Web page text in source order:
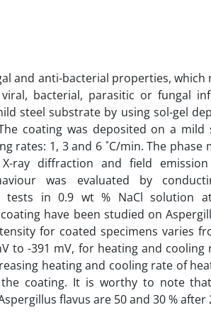
and anti-bacterial properties,
bacterial, parasitic or fungal
steel substrate by using sol-gel
coating was deposited on a
rates: 1, 3 and 6 ˚C/min. The
ray diffraction and field
was evaluated by
tests in 0.9 wt % NaCl solution
have been studied on
for coated specimens varies
to -391 mV, for heating and cooling
heating and cooling rate of
coating. It is worthy to note
flavus are 50 and 30 % after